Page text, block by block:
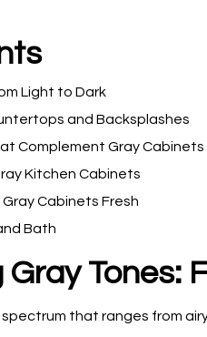
Light to Dark
and Backsplashes
Complement Gray Cabinets
Kitchen Cabinets
Cabinets Fresh
Bath
Tones:
that ranges from